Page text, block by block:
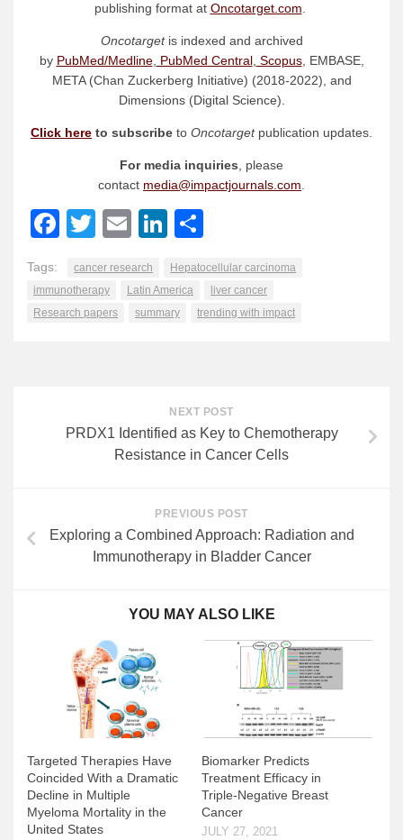
publishing format at Oncotarget.com.
Oncotargetis indexed and archived
by PubMed/Medline, PubMed Central, Scopus, EMBASE,
META (Chan Zuckerberg Initiative) (2018-2022), and
Dimensions (Digital Science).
Click here to subscribe to Oncotargetpublication updates.
For media inquiries, please
contact media@impactjournals.com.
Facebook
Twitter
EmailLinkedIn
Tags: cancer research
Hepatocellular carcinoma
immunotherapy
Latin America
liver cancer
Research papers
summary trending with impact
NEXT POST
PRDX1 Identified as Key to Chemotherapy
Resistance in Cancer Cells
PREVIOUS POST
Exploring a Combined Approach: Radiation and
Immunotherapy in Bladder Cancer
YOU MAY ALSO LIKE
Targeted Therapies Have
Coincided With a Dramatic
Decline in Multiple
Myeloma Mortality in the
United States
Biomarker Predicts
Treatment Efficacy in
Triple-Negative Breast
Cancer
JULY 27, 2021